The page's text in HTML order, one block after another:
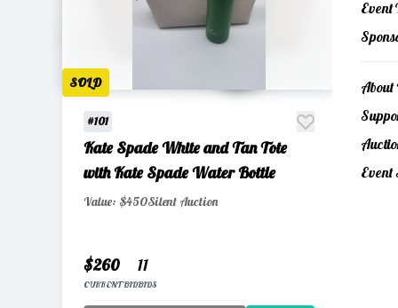
Event
About
Event
SOLD
#101
Kate Spade White and Tan Tote
with Kate Spade Water Bottle
Value: $450Silent Auction
$260
CURRENT BID
11
BIDS